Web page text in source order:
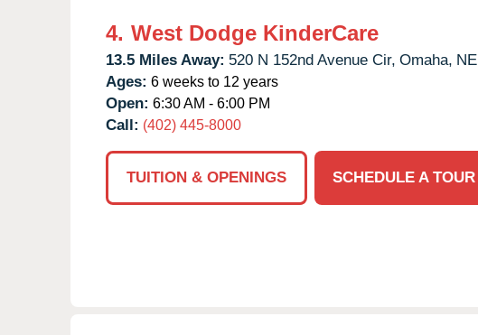
4. West Dodge KinderCare
13.5 Miles Away: 520 N 152nd Avenue Cir, Omaha, NE
Ages: 6 weeks to 12 years
Open: 6:30 AM - 6:00 PM
Call: (402) 445-8000
TUITION & OPENINGS
SCHEDULE A TOUR